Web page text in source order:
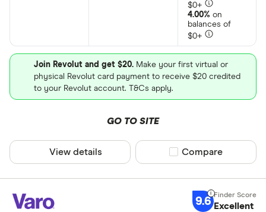
$0+
4.00% on
balances of
$0+
Join Revolut and get $20. Make your first virtual or
physical Revolut card payment to receive $20 credited
to your Revolut account. T&Cs apply.
GO TO SITE
View details Compare product
Compare
9.6 Excellent